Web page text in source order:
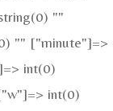
""
"" ["minute"]=>
int(0)
int(0)